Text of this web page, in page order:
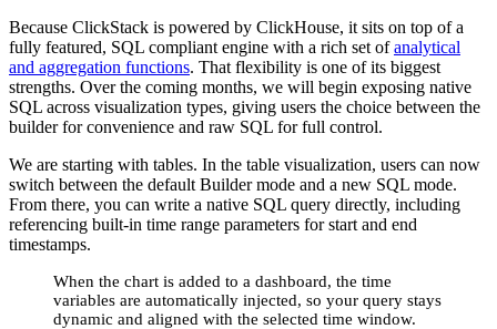
Because ClickStack is powered by ClickHouse, it sits on top of a
fully featured, SQL compliant engine with a rich set ofanalytical
and aggregation functions. That flexibility is one of its biggest
strengths. Over the coming months, we will begin exposing native
SQL across visualization types, giving users the choice between the
builder for convenience and raw SQL for full control.
We are starting with tables. In the table visualization, users can now
switch between the default Builder mode and a new SQL mode.
From there, you can write a native SQL query directly, including
referencing built-in time range parameters for start and end
timestamps.
When the chart is added to a dashboard, the time
variables are automatically injected, so your query stays
dynamic and aligned with the selected time window.